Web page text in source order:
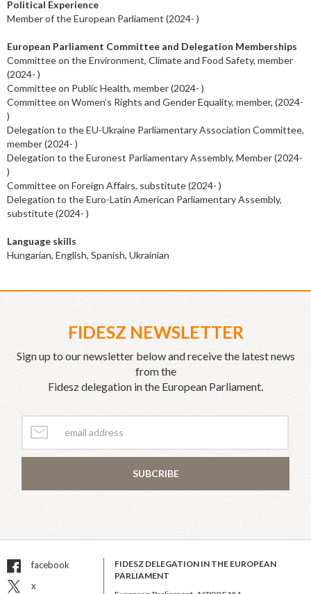
Political Experience
Member of the European Parliament (2024- )
European Parliament Committee and Delegation Memberships
Committee on the Environment, Climate and Food Safety, member
(2024- )
Committee on Public Health, member (2024- )
Committee on Women’s Rights and Gender Equality, member, (2024-
)
Delegation to the EU-Ukraine Parliamentary Association Committee,
member (2024- )
Delegation to the Euronest Parliamentary Assembly, Member (2024-
)
Committee on Foreign Affairs, substitute (2024- )
Delegation to the Euro-Latin American Parliamentary Assembly,
substitute (2024- )
Language skills
Hungarian, English, Spanish, Ukrainian
FIDESZ NEWSLETTER
Sign up to our newsletter below and receive the latest news
from the
Fidesz delegation in the European Parliament.
SUBCRIBE
facebook
x
FIDESZ DELEGATION IN THE EUROPEAN
PARLIAMENT